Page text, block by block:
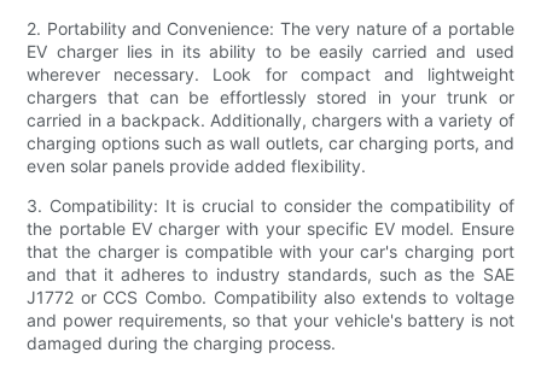
2. Portability and Convenience: The very nature of a portable
EV charger lies in its ability to be easily carried and used
wherever necessary. Look for compact and lightweight
chargers that can be effortlessly stored in your trunk or
carried in a backpack. Additionally, chargers with a variety of
charging options such as wall outlets, car charging ports, and
even solar panels provide added flexibility.
3. Compatibility: It is crucial to consider the compatibility of
the portable EV charger with your specific EV model. Ensure
that the charger is compatible with your car's charging port
and that it adheres to industry standards, such as the SAE
J1772 or CCS Combo. Compatibility also extends to voltage
and power requirements, so that your vehicle's battery is not
damaged during the charging process.